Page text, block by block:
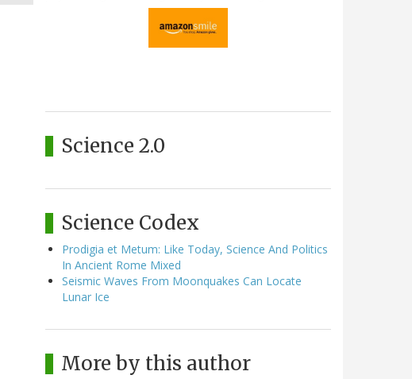
Science 2.0
Science Codex
Prodigia et Metum: Like Today, Science And Politics
In Ancient Rome Mixed
Seismic Waves From Moonquakes Can Locate
Lunar Ice
More by this author